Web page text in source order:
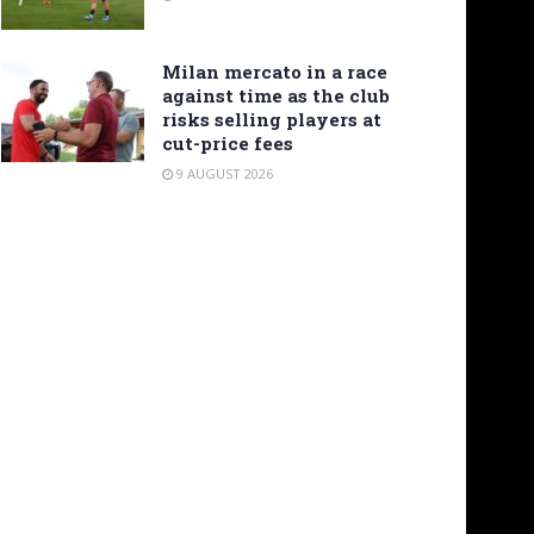
Milan mercato in a race
against time as the club
risks selling players at
cut-price fees
9 AUGUST 2026